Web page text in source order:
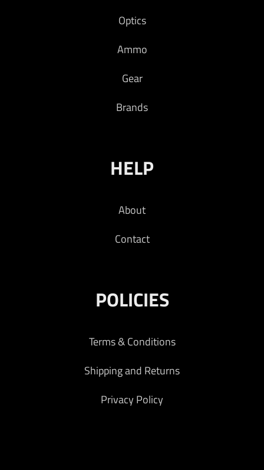
Optics
Ammo
Gear
Brands
HELP
About
Contact
POLICIES
Terms & Conditions
Shipping and Returns
Privacy Policy